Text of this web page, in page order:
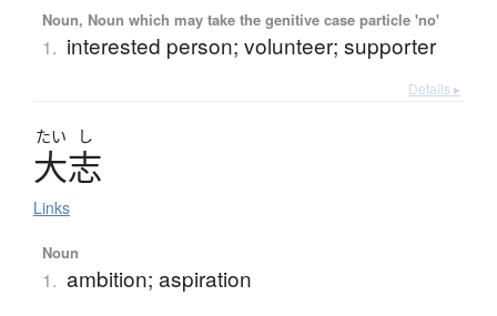
Noun, Noun which may take the genitive case particle 'no'
1. interested person; volunteer; supporter
Details ▸
たい し
大志
Links
Noun
1. ambition; aspiration